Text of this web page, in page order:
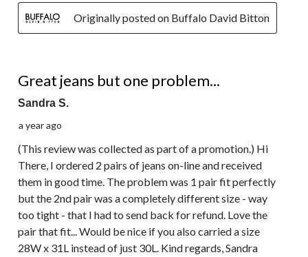
Originally posted on Buffalo David Bitton
Great jeans but one problem...
Sandra S.
a year ago
(This review was collected as part of a promotion.) Hi
There, I ordered 2 pairs of jeans on-line and received
them in good time. The problem was 1 pair fit perfectly
but the 2nd pair was a completely different size - way
too tight - that I had to send back for refund. Love the
pair that fit... Would be nice if you also carried a size
28W x 31L instead of just 30L. Kind regards, Sandra